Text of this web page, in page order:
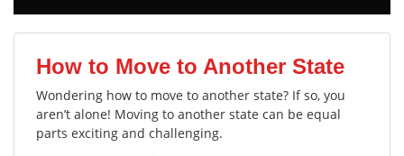
How to Move to Another State
Wondering how to move to another state? If so, you
aren’t alone! Moving to another state can be equal
parts exciting and challenging.